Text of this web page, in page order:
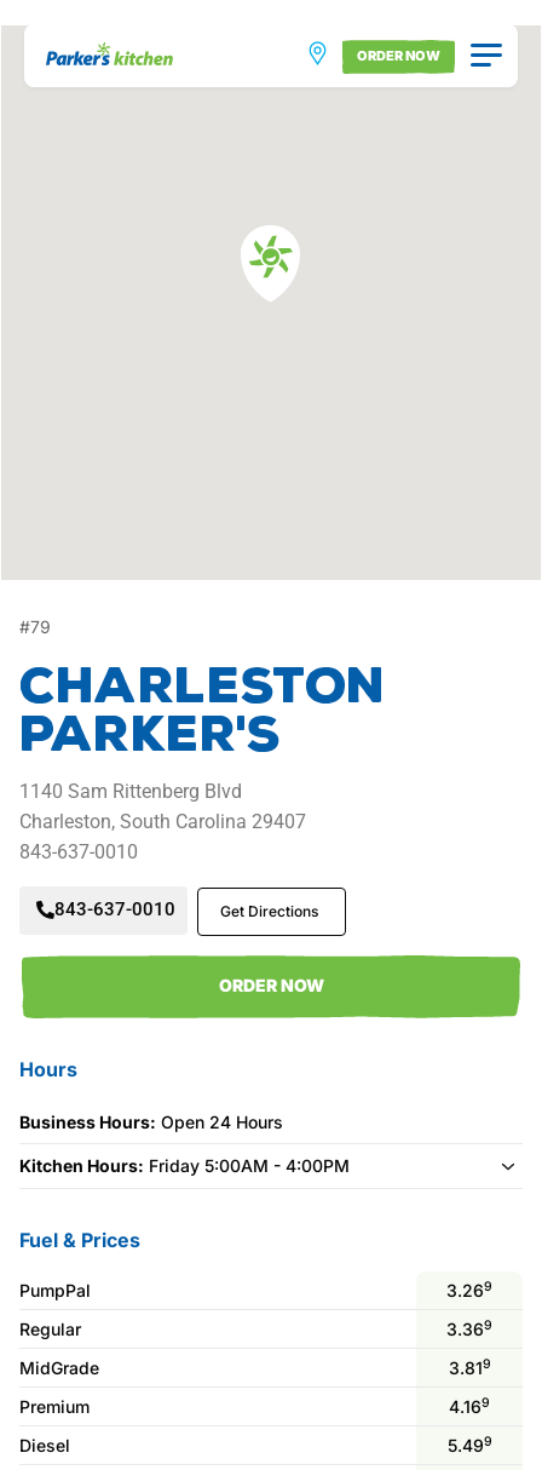
ORDER NOW
#79
Charleston
Parker's
1140 Sam Rittenberg Blvd
Charleston, South Carolina 29407
843-637-0010
843-637-0010 Get Directions
ORDER NOW
Hours
Business Hours: Open 24 Hours
Kitchen Hours: Friday 5:00AM - 4:00PM
Fuel & Prices
PumpPal 3.269
Regular 3.369
MidGrade 3.819
Premium 4.169
Diesel 5.499